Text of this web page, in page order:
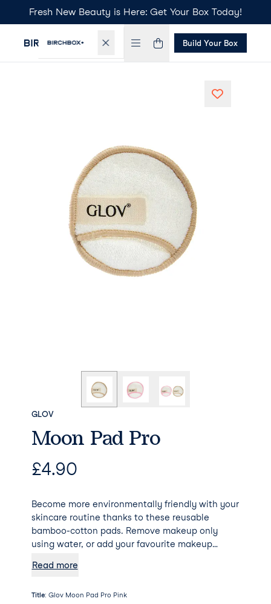
Fresh New Beauty is Here: Get Your Box Today!
Build Your Box
GLOV
Moon Pad Pro
£4.90
Become more environmentally friendly with your
skincare routine thanks to these reusable
bamboo-cotton pads. Remove makeup only
using water, or add your favourite makeup
hydration. Psst... Moon Pad Pro will not absorb
long way!
Read more
Title: Glov Moon Pad Pro Pink